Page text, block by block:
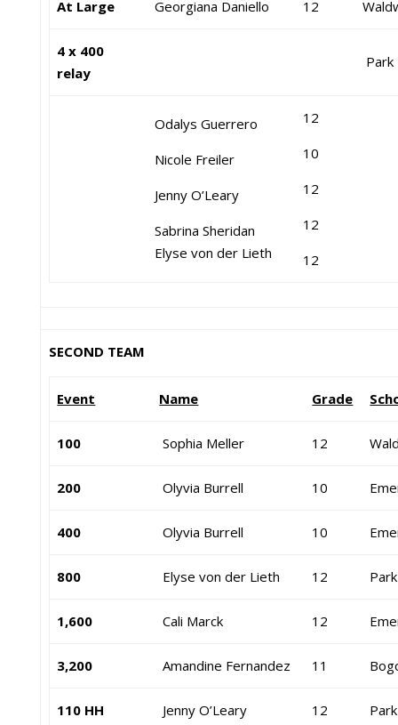
At Large Georgiana Daniello 12
4 x 400
relay
Park
Odalys Guerrero
Nicole Freiler
Jenny O’Leary
Sabrina Sheridan
Elyse von der Lieth
12
10
12
12
12
SECOND TEAM
Event Name Grade
100 Sophia Meller 12
200 Olyvia Burrell 10
400 Olyvia Burrell 10
800 Elyse von der Lieth 12
1,600 Cali Marck 12
3,200 Amandine Fernandez 11
110 HH Jenny O’Leary 12